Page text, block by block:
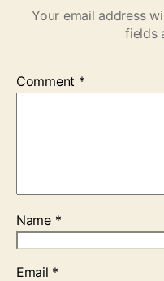
Your email address
fields
Comment *
Name *
Email *